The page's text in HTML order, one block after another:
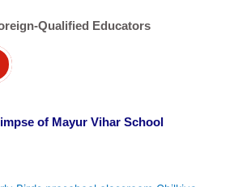
Qualified Educators
of Mayur Vihar School